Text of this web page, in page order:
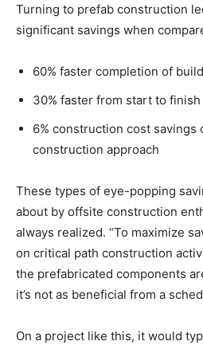
Turning to prefab construction
significant savings when
60% faster completion of
30% faster from start to
6% construction cost savings
construction approach
These types of eye-popping
about by offsite construction
always realized. “To maximize
on critical path construction
the prefabricated components
it’s not as beneficial from a
On a project like this, it would